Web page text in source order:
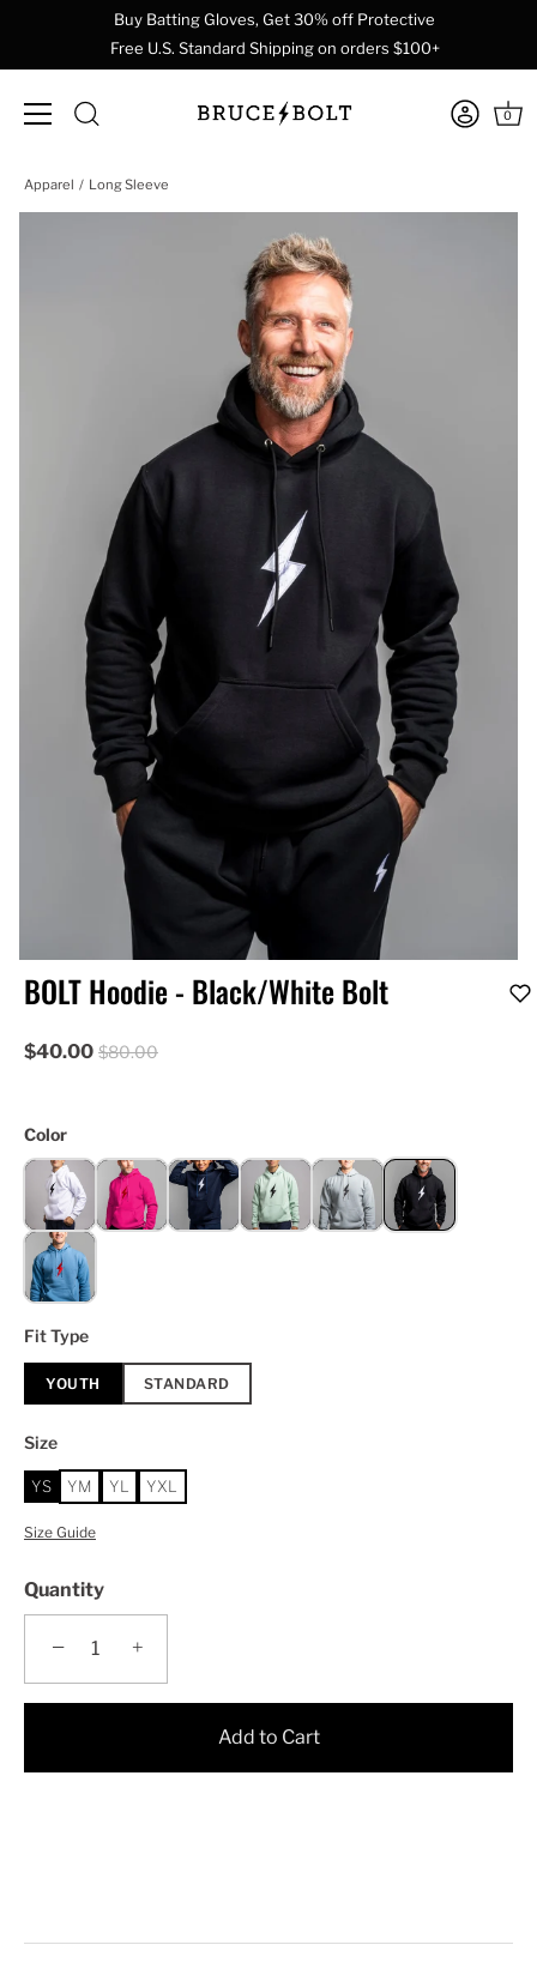
Buy Batting Gloves, Get 30% off Protective
Free U.S. Standard Shipping on orders $100+
0
Apparel Long Sleeve
BOLT Hoodie - Black/White Bolt
$80.00
$40.00
Color
Fit Type
YOUTH STANDARD
Size
YS YM YL YXL
Size Guide
Quantity
− +
Add to Cart